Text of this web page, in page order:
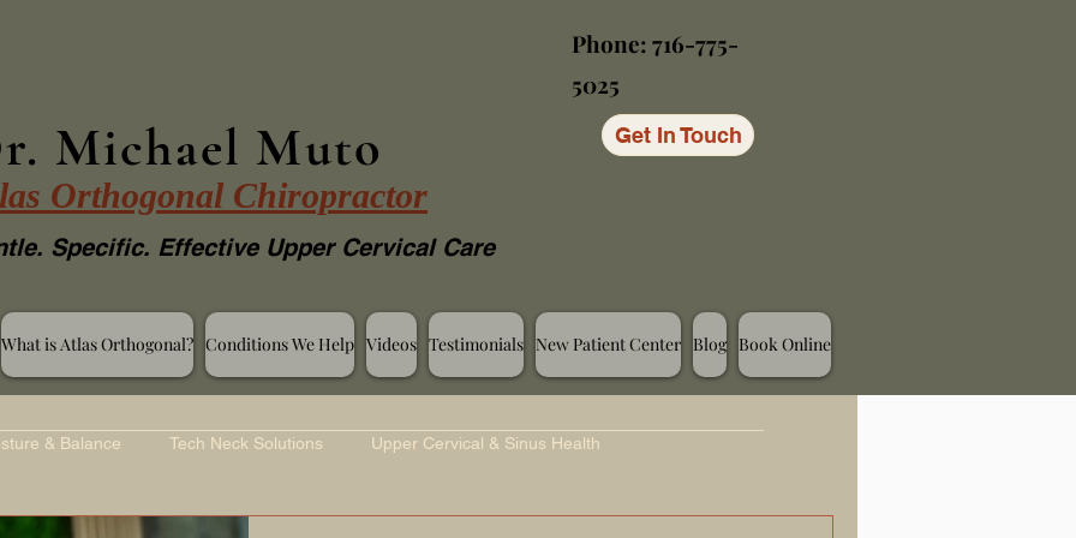
Michael Muto
Orthogonal Chiropractor
Phone: 716-775-
5025
Get In Touch
What is Atlas Orthogonal? Conditions We Help Videos Testimonials New Patient Center Blog Book Online
Specific. Effective Upper Cervical Care
& Balance Tech Neck Solutions Upper Cervical & Sinus Health